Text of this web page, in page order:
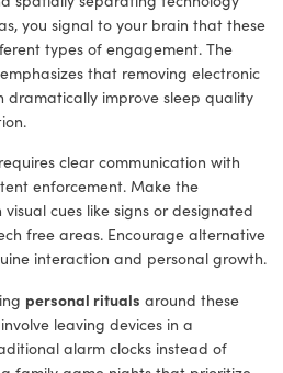
you signal to your brain that these
types of engagement. The
that removing electronic
dramatically improve sleep quality
clear communication with
enforcement. Make the
cues like signs or designated
free areas. Encourage alternative
interaction and personal growth.
personal rituals around these
leaving devices in a
alarm clocks instead of